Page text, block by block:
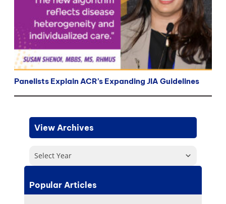
Panelists Explain ACR’s Expanding JIA Guidelines
View Archives
Select Year
Popular Articles